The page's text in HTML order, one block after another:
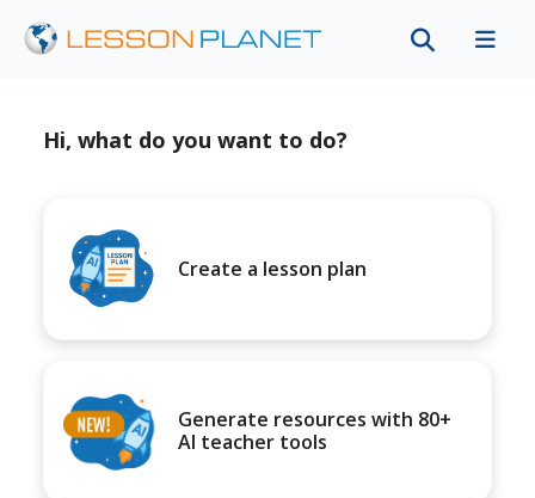
Hi, what do you want to do?
Create a lesson plan
Generate resources with 80+
AI teacher tools